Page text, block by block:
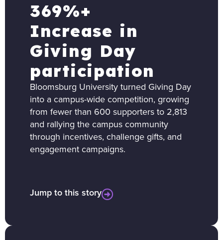
369%+
Increase in
Giving Day
participation
Bloomsburg University turned Giving Day
into a campus-wide competition, growing
from fewer than 600 supporters to 2,813
and rallying the campus community
through incentives, challenge gifts, and
engagement campaigns.
Jump to this story